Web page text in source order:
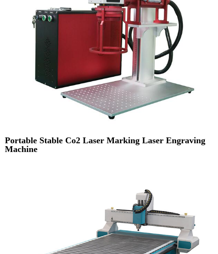
Portable Stable Co2 Laser Marking Laser Engraving
Machine